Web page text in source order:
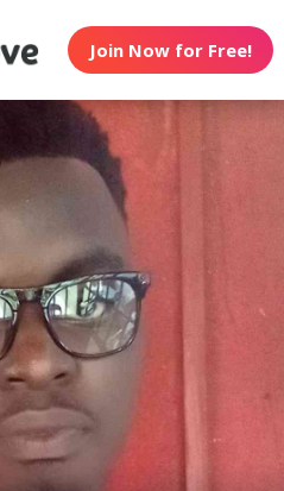
Join Now for Free!